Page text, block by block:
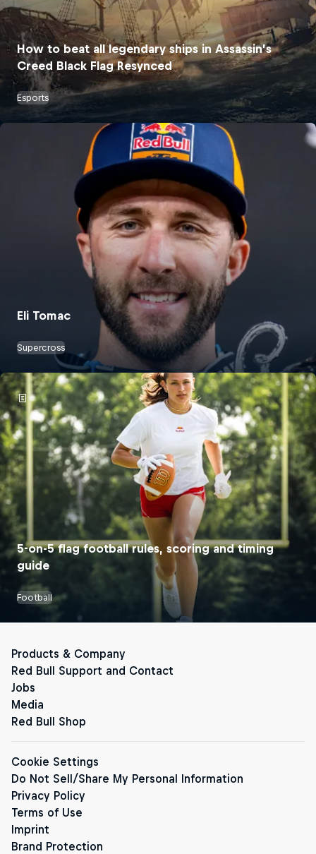
How to beat all legendary ships in Assassin’s
Creed Black Flag Resynced
Esports
Eli Tomac
Supercross
5-on-5 flag football rules, scoring and timing
guide
Football